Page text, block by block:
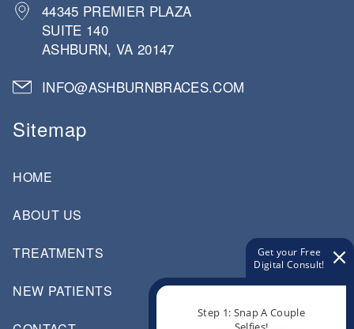
44345 PREMIER PLAZA
SUITE 140
ASHBURN, VA 20147
INFO@ASHBURNBRACES.COM
Sitemap
HOME
ABOUT US
TREATMENTS
NEW PATIENTS
Get your Free
Digital Consult!
Step 1: Snap A Couple